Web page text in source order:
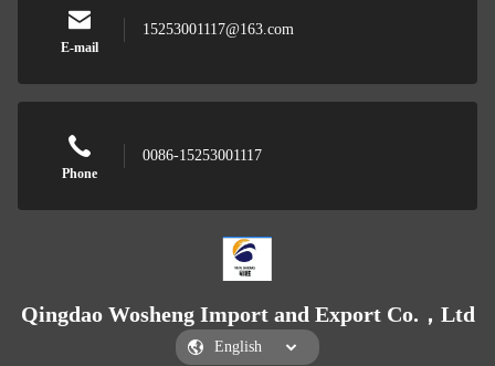
E-mail
15253001117@163.com
Phone
0086-15253001117
Qingdao Wosheng Import and Export Co.，Ltd